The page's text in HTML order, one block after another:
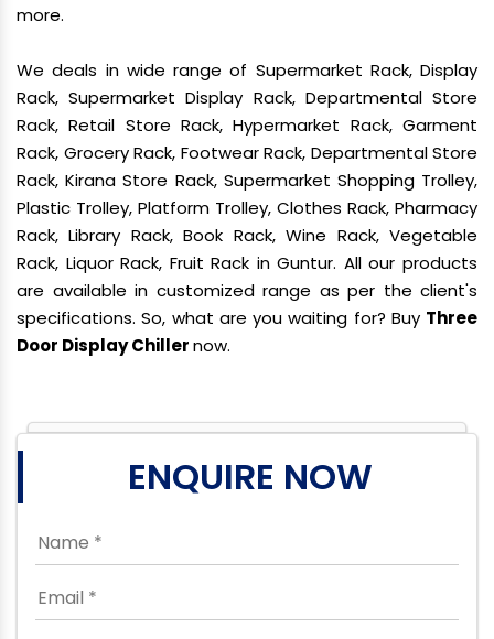
more.
We deals in wide range of Supermarket Rack, Display
Rack, Supermarket Display Rack, Departmental Store
Rack, Retail Store Rack, Hypermarket Rack, Garment
Rack, Grocery Rack, Footwear Rack, Departmental Store
Rack, Kirana Store Rack, Supermarket Shopping Trolley,
Plastic Trolley, Platform Trolley, Clothes Rack, Pharmacy
Rack, Library Rack, Book Rack, Wine Rack, Vegetable
Rack, Liquor Rack, Fruit Rack in Guntur. All our products
are available in customized range as per the client's
specifications. So, what are you waiting for? Buy Three
Door Display Chillernow.
ENQUIRE NOW